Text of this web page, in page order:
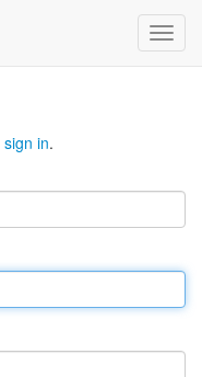
sign in.